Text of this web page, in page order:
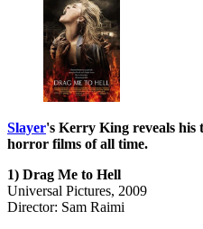
Slayer's Kerry King reveals his
horror films of all time.
1) Drag Me to Hell
Universal Pictures, 2009
Director: Sam Raimi